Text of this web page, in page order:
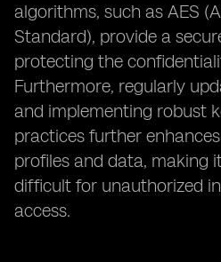
algorithms, such as AES
Standard), provide a
protecting the
Furthermore, regularly
and implementing robust
practices further
profiles and data, making
difficult for unauthorized
access.